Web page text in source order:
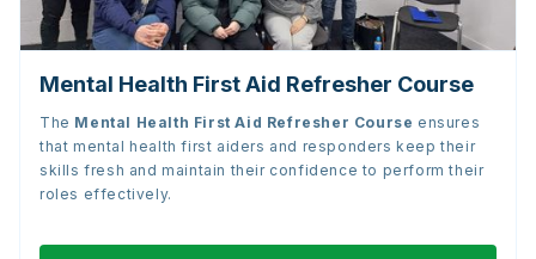
Mental Health First Aid Refresher Course
The Mental Health First Aid Refresher Course ensures
that mental health first aiders and responders keep their
skills fresh and maintain their confidence to perform their
roles effectively.